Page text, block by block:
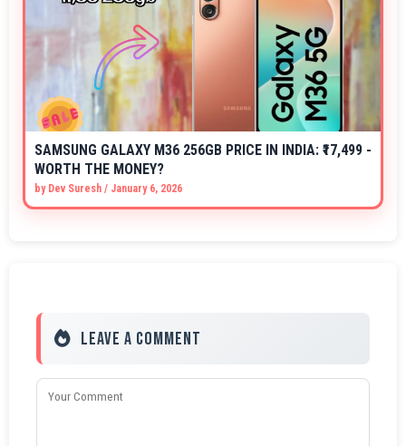
SAMSUNG GALAXY M36 256GB PRICE IN INDIA: ₹17,499 -
WORTH THE MONEY?
by Dev Suresh / January 6, 2026
Leave a Comment